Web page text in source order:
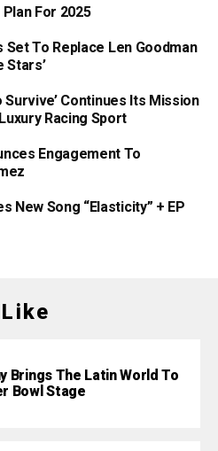
For 2025
Set To Replace Len Goodman
Stars’
Survive’ Continues Its Mission
Racing Sport
Engagement To
New Song “Elasticity” + EP
Brings The Latin World To
Bowl Stage